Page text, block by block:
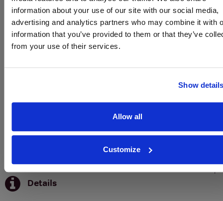
information about your use of our site with our social media,
advertising and analytics partners who may combine it with
information that you’ve provided to them or that they’ve
from your use of their services.
Show
Allow all
Customize
To top
Historical Pricing
To top
Details